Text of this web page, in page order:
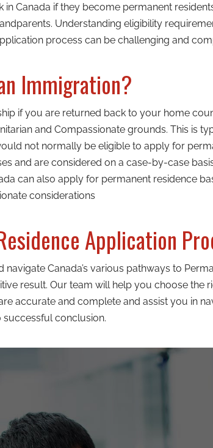
Canada if they become permanent
Understanding eligibility
process can be challenging and
Immigration?
if you are returned back to your home
and Compassionate grounds. This is
not normally be eligible to apply for
and are considered on a case-by-case
can also apply for permanent residence
considerations
Application
Canada’s various pathways to
result. Our team will help you choose the
accurate and complete and assist you in
conclusion.